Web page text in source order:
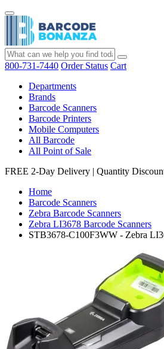
800-731-7440 Order Status Cart
Departments
Brands
Barcode Scanners
Barcode Printers
Mobile Computers
All Barcode
All Point of Sale
FREE 2-Day Delivery | Quantity
Home
Barcode Scanners
Zebra Barcode Scanners
Zebra LI3678 Barcode Scanners
STB3678-C100F3WW - Zebra